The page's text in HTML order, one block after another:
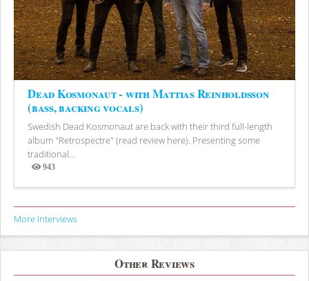
Dead Kosmonaut - with Mattias Reinholdsson
(bass, backing vocals)
Swedish Dead Kosmonaut are back with their third full-length
album "Retrospectre" (read review here). Presenting some
traditional...
943
Views
More Interviews
Other Reviews